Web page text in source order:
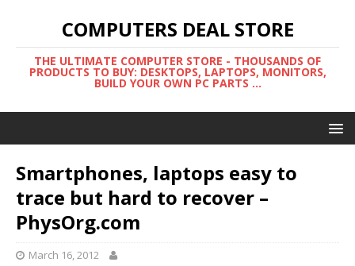
COMPUTERS DEAL STORE
THE ULTIMATE COMPUTER STORE - THOUSANDS OF
PRODUCTS TO BUY: DESKTOPS, LAPTOPS, MONITORS,
BUILD YOUR OWN PC PARTS ...
Smartphones, laptops easy to
trace but hard to recover –
PhysOrg.com
March 16, 2012